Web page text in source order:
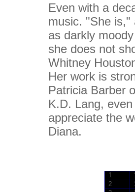
Even with a
music. "She is,"
as darkly
she does not
Whitney
Her work is
Patricia Barber
K.D. Lang,
appreciate the
Diana.
1
2